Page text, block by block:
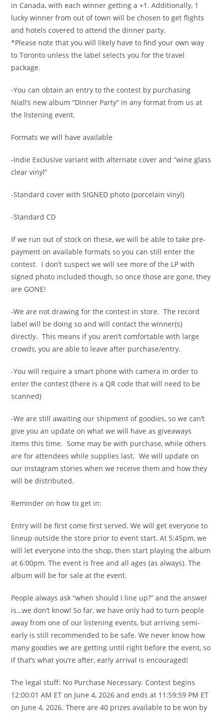
in Canada, with each winner getting a +1. Additionally, 1
lucky winner from out of town will be chosen to get flights
and hotels covered to attend the dinner party.
*Please note that you will likely have to find your own way
to Toronto unless the label selects you for the travel
package.
-You can obtain an entry to the contest by purchasing
Niall’s new album “Dinner Party” in any format from us at
the listening event.
Formats we will have available
-Indie Exclusive variant with alternate cover and “wine glass
clear vinyl”
-Standard cover with SIGNED photo (porcelain vinyl)
-Standard CD
If we run out of stock on these, we will be able to take pre-
payment on available formats so you can still enter the
contest. I don’t suspect we will see more of the LP with
signed photo included though, so once those are gone, they
are GONE!
-We are not drawing for the contest in store. The record
label will be doing so and will contact the winner(s)
directly. This means if you aren’t comfortable with large
crowds, you are able to leave after purchase/entry.
-You will require a smart phone with camera in order to
enter the contest (there is a QR code that will need to be
scanned)
-We are still awaiting our shipment of goodies, so we can’t
give you an update on what we will have as giveaways
items this time. Some may be with purchase, while others
are for attendees while supplies last. We will update on
our Instagram stories when we receive them and how they
will be distributed.
Reminder on how to get in:
Entry will be first come first served. We will get everyone to
lineup outside the store prior to event start. At 5:45pm, we
will let everyone into the shop, then start playing the album
at 6:00pm. The event is free and all ages (as always). The
album will be for sale at the event.
People always ask “when should I line up?” and the answer
is…we don’t know! So far, we have only had to turn people
away from one of our listening events, but arriving semi-
early is still recommended to be safe. We never know how
many goodies we are getting until right before the event, so
if that’s what you’re after, early arrival is encouraged!
The legal stuff: No Purchase Necessary. Contest begins
12:00:01 AM ET on June 4, 2026 and ends at 11:59:59 PM ET
on June 4, 2026. There are 40 prizes available to be won by